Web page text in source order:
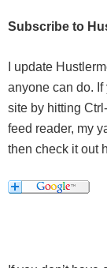
Subscribe to
I update
anyone can do. If
site by hitting
feed reader, my
then check it out